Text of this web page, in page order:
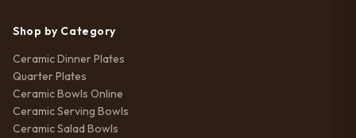
Shop by Category
Ceramic Dinner Plates
Quarter Plates
Ceramic Bowls Online
Ceramic Serving Bowls
Ceramic Salad Bowls